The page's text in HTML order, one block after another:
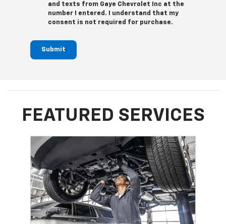
and texts from Gaye Chevrolet Inc at the
number I entered. I understand that my
consent is not required for purchase.
Submit
FEATURED SERVICES